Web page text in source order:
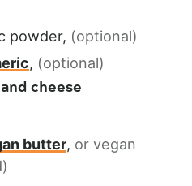
powder, (optional)
, (optional)
cheese
butter, or vegan